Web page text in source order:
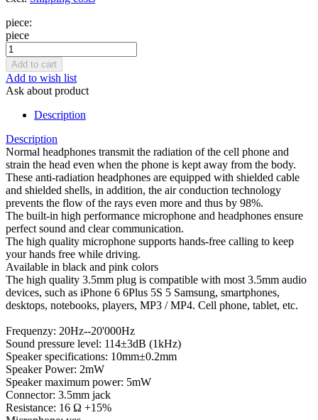
piece:
piece
Add to wish list
Ask about product
Description
Description
Normal headphones transmit the radiation of the cell phone and
strain the head even when the phone is kept away from the body.
These anti-radiation headphones are equipped with shielded cable
and shielded shells, in addition, the air conduction technology
prevents the flow of the rays even more and thus by 98%.
The built-in high performance microphone and headphones ensure
perfect sound and clear communication.
The high quality microphone supports hands-free calling to keep
your hands free while driving.
Available in black and pink colors
The high quality 3.5mm plug is compatible with most 3.5mm audio
devices, such as iPhone 6 6Plus 5S 5 Samsung, smartphones,
desktops, notebooks, players, MP3 / MP4. Cell phone, tablet, etc.
Frequenzy: 20Hz--20'000Hz
Sound pressure level: 114±3dB (1kHz)
Speaker specifications: 10mm±0.2mm
Speaker Power: 2mW
Speaker maximum power: 5mW
Connector: 3.5mm jack
Resistance: 16 Ω +15%